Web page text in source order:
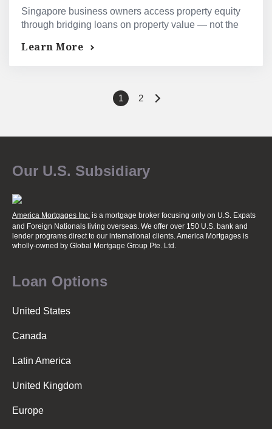
Employed Professionals
Singapore business owners access property equity
through bridging loans on property value — not the
declines.
Learn More
t
1 2
Our U.S. Subsidiary
America Mortgages Inc. is a mortgage broker focusing only on U.S. Expats
and Foreign Nationals living overseas. We offer over 150 U.S. bank and
lender programs direct to our international clients. America Mortgages is
wholly-owned by Global Mortgage Group Pte. Ltd.
Loan Options
United States
Canada
Latin America
United Kingdom
Europe